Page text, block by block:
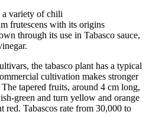
a variety of chili
frutescens with its origins
through its use in Tabasco sauce,
the tabasco plant has a typical
cultivation makes stronger
tapered fruits, around 4 cm long,
green and turn yellow and orange
red. Tabascos rate from 30,000 to